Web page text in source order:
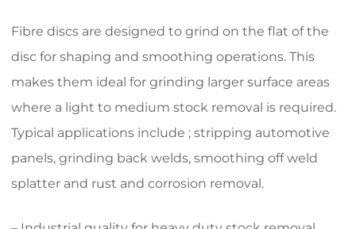
Fibre discs are designed to grind on the flat of the
disc for shaping and smoothing operations. This
makes them ideal for grinding larger surface areas
where a light to medium stock removal is required.
Typical applications include ; stripping automotive
panels, grinding back welds, smoothing off weld
splatter and rust and corrosion removal.